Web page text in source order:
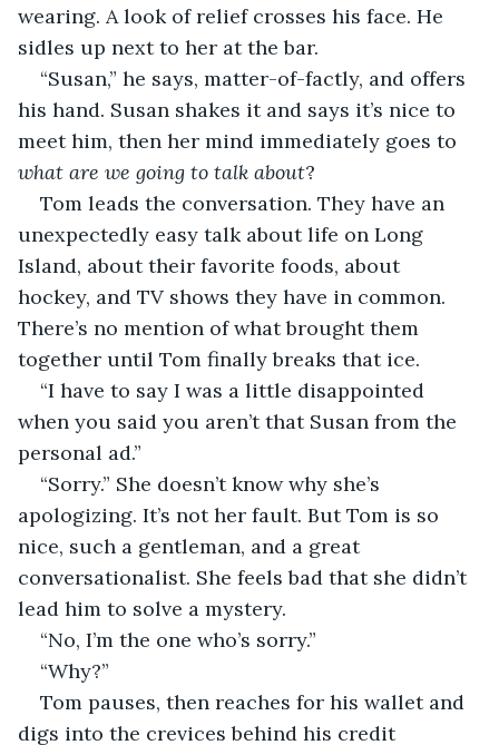
wearing. A look of relief crosses his face. He
sidles up next to her at the bar.
“Susan,” he says, matter-of-factly, and offers
his hand. Susan shakes it and says it’s nice to
meet him, then her mind immediately goes to
what are we going to talk about?
Tom leads the conversation. They have an
unexpectedly easy talk about life on Long
Island, about their favorite foods, about
hockey, and TV shows they have in common.
There’s no mention of what brought them
together until Tom finally breaks that ice.
“I have to say I was a little disappointed
when you said you aren’t that Susan from the
personal ad.”
“Sorry.” She doesn’t know why she’s
apologizing. It’s not her fault. But Tom is so
nice, such a gentleman, and a great
conversationalist. She feels bad that she didn’t
lead him to solve a mystery.
“No, I’m the one who’s sorry.”
“Why?”
Tom pauses, then reaches for his wallet and
digs into the crevices behind his credit